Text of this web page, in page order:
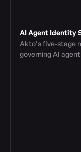
AI Agent Identity
Akto's five-stage
governing AI